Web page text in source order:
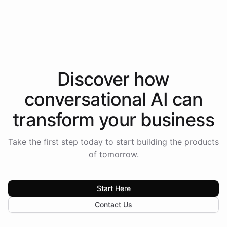
Discover how
conversational AI can
transform your business
Take the first step today to start building the products
of tomorrow.
Start Here
Contact Us